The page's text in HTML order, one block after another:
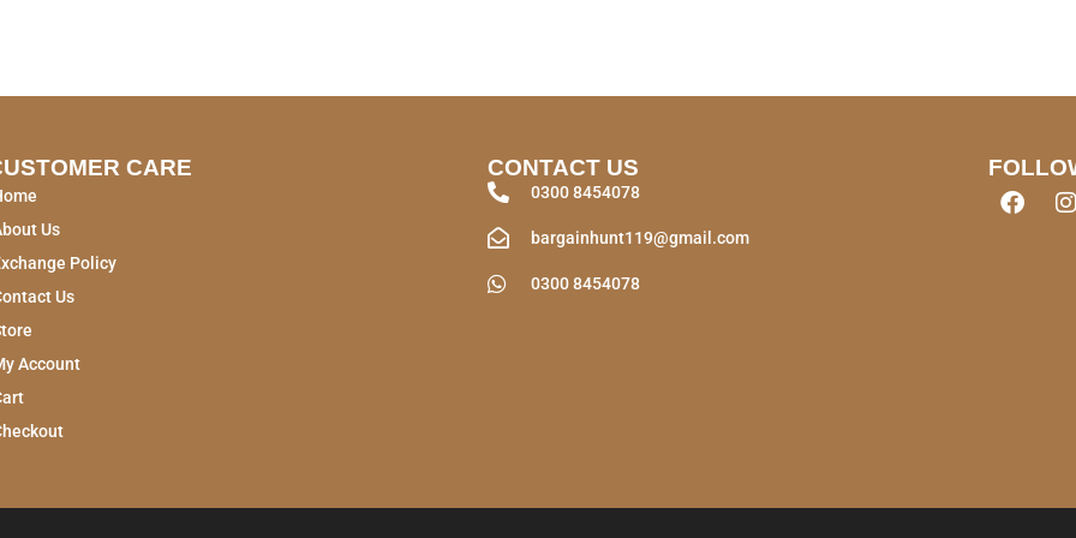
CARE
Us
Policy
Us
Account
CONTACT US
0300 8454078
bargainhunt119@gmail.com
0300 8454078